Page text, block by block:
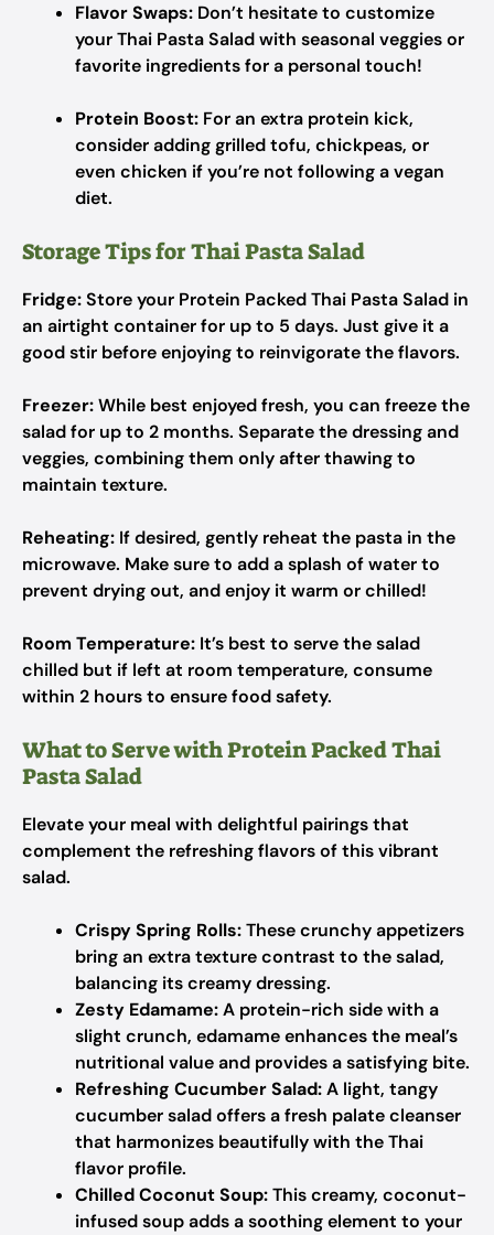
Flavor Swaps: Don’t hesitate to customize
your Thai Pasta Salad with seasonal veggies or
favorite ingredients for a personal touch!
Protein Boost: For an extra protein kick,
consider adding grilled tofu, chickpeas, or
even chicken if you’re not following a vegan
diet.
Storage Tips for Thai Pasta Salad
Fridge:Store your Protein Packed Thai Pasta Salad in
an airtight container for up to 5 days. Just give it a
good stir before enjoying to reinvigorate the flavors.
Freezer:While best enjoyed fresh, you can freeze the
salad for up to 2 months. Separate the dressing and
veggies, combining them only after thawing to
maintain texture.
Reheating: If desired, gently reheat the pasta in the
microwave. Make sure to add a splash of water to
prevent drying out, and enjoy it warm or chilled!
Room Temperature: It’s best to serve the salad
chilled but if left at room temperature, consume
within 2 hours to ensure food safety.
What to Serve with Protein Packed Thai
Pasta Salad
Elevate your meal with delightful pairings that
complement the refreshing flavors of this vibrant
salad.
Crispy Spring Rolls:These crunchy appetizers
bring an extra texture contrast to the salad,
balancing its creamy dressing.
Zesty Edamame:A protein-rich side with a
slight crunch, edamame enhances the meal’s
nutritional value and provides a satisfying bite.
Refreshing Cucumber Salad:A light, tangy
cucumber salad offers a fresh palate cleanser
that harmonizes beautifully with the Thai
flavor profile.
Chilled Coconut Soup:This creamy, coconut-
infused soup adds a soothing element to your